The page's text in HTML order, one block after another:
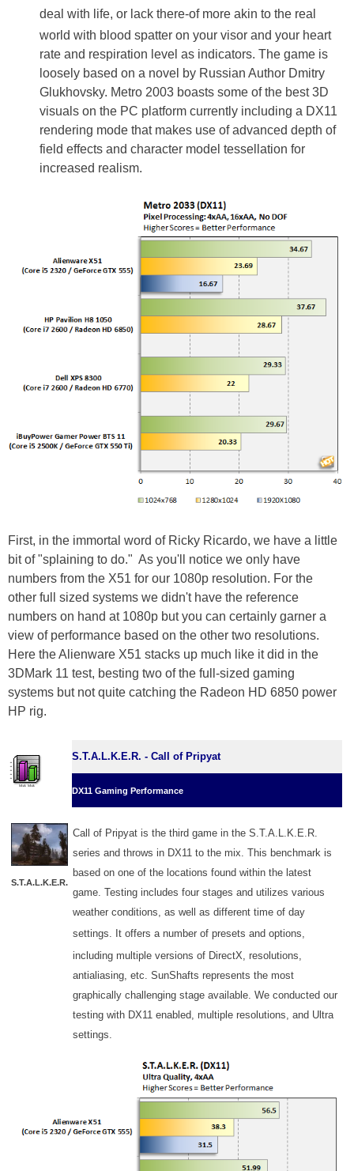
deal with life, or lack there-of more akin to the real
world with blood spatter on your visor and your heart
rate and respiration level as indicators. The game is
loosely based on a novel by Russian Author Dmitry
Glukhovsky. Metro 2003 boasts some of the best 3D
visuals on the PC platform currently including a DX11
rendering mode that makes use of advanced depth of
field effects and character model tessellation for
increased realism.
First, in the immortal word of Ricky Ricardo, we have a little
bit of "splaining to do." As you'll notice we only have
numbers from the X51 for our 1080p resolution. For the
other full sized systems we didn't have the reference
numbers on hand at 1080p but you can certainly garner a
view of performance based on the other two resolutions.
Here the Alienware X51 stacks up much like it did in the
3DMark 11 test, besting two of the full-sized gaming
systems but not quite catching the Radeon HD 6850 power
HP rig.
S.T.A.L.K.E.R. - Call of Pripyat
DX11 Gaming Performance
S.T.A.L.K.E.R.
Call of Pripyat is the third game in the S.T.A.L.K.E.R.
series and throws in DX11 to the mix. This benchmark is
based on one of the locations found within the latest
game. Testing includes four stages and utilizes various
weather conditions, as well as different time of day
settings. It offers a number of presets and options,
including multiple versions of DirectX, resolutions,
antialiasing, etc. SunShafts represents the most
graphically challenging stage available. We conducted our
testing with DX11 enabled, multiple resolutions, and Ultra
settings.